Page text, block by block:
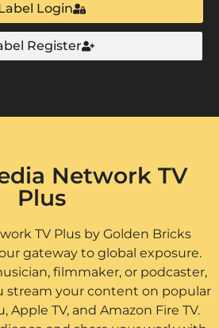
Login
Register
Network TV
Plus
TV Plus by Golden Bricks
gateway to global exposure.
filmmaker, or podcaster,
stream your content on popular
Apple TV, and Amazon Fire TV.